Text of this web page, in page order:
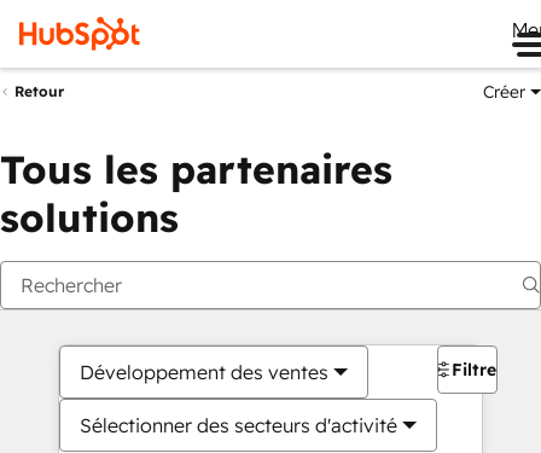
Retour Créer
Tous les partenaires
solutions
Développement des ventes
Sélectionner des secteurs d'activité
Filtres